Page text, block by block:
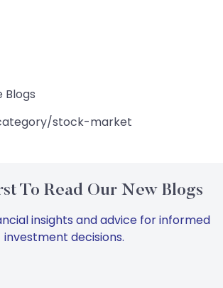
Blogs
stock-market
To Read Our New Blogs
insights and advice for informed
investment decisions.